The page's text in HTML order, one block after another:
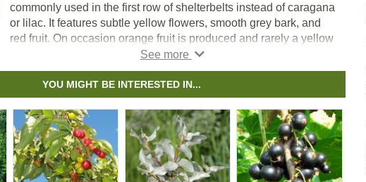
commonly used in the first row of shelterbelts instead of caragana
or lilac. It features subtle yellow flowers, smooth grey bark, and
red fruit. On occasion orange fruit is produced and rarely a yellow
fruit. Please note: we regularly collect the rare yellow and orange
fruit to use for our seed source.
Long-lived and slow growing, Silver Buffalo Berry is commonly
found around sloughs, in coulees, and on light soils across the
prairies, and grows best in full sun.
Buyers can enjoy increased bird life to their property, as this
shrub acts as a habitat plant. It is also commonly planted for its
YOU MIGHT BE INTERESTED IN...